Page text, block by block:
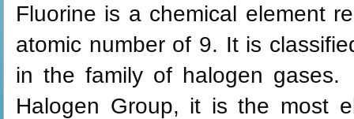
Fluorine is a chemical element
atomic number of 9. It is
in the family of halogen
Halogen Group, it is the most